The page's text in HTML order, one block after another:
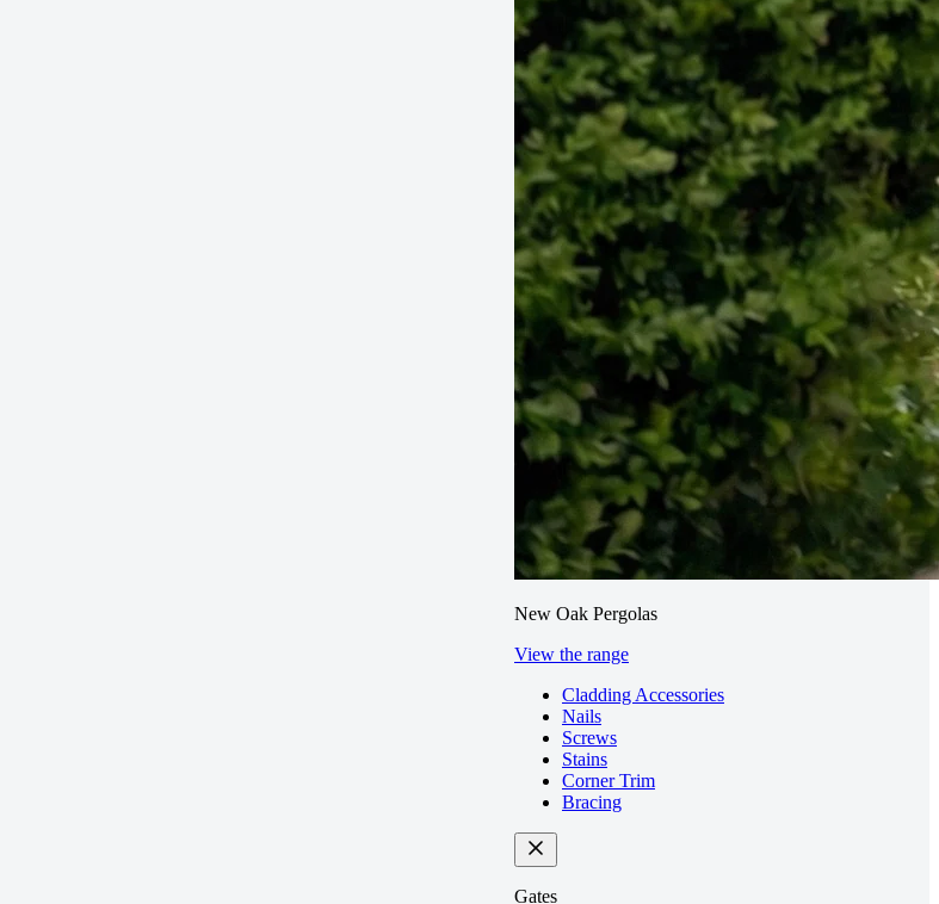
New Oak Pergolas
View the range
Cladding Accessories
Nails
Screws
Stains
Corner Trim
Bracing
Gates